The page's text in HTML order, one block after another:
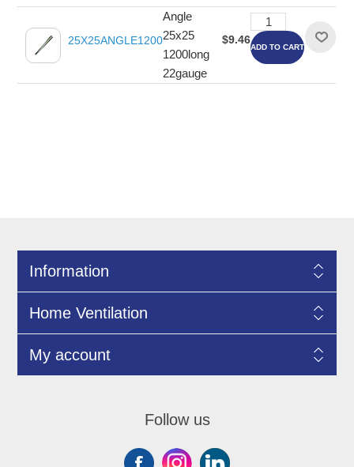
25X25ANGLE1200
Angle
25x25
1200long
22gauge
$9.46
ADD TO CART
Information
Home Ventilation
My account
Follow us